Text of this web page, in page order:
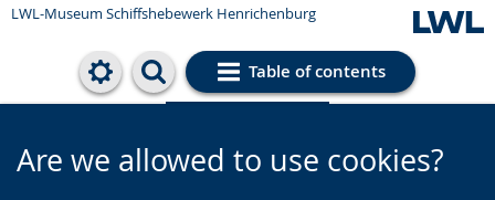
LWL-Museum Schiffshebewerk Henrichenburg
Table of contents
Cookie settings
Are we allowed to use cookies?